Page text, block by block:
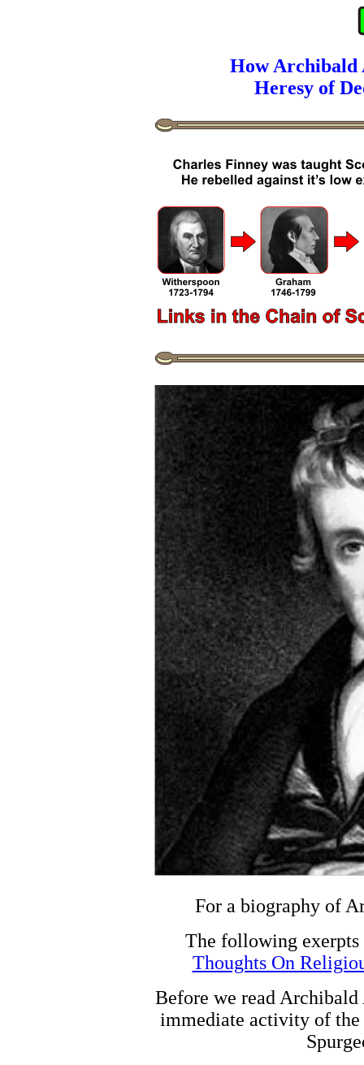
How Archibald
Heresy of
For a biography of
The following
Thoughts On
Before we read
immediate activity of